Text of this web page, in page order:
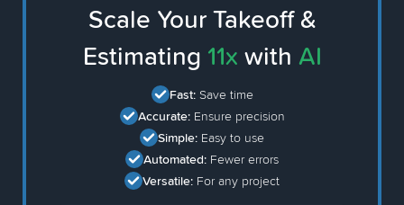
Scale Your Takeoff &
Estimating 11x with AI
Fast: Save time
Accurate: Ensure precision
Simple: Easy to use
Automated: Fewer errors
Versatile: For any project